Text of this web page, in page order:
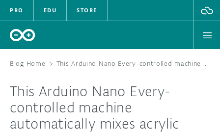
PRO EDU STORE
HARDWARE
SOFTWARE
Blog Home > This Arduino Nano Every-controlled machine automatically mixes acrylic paint of any color
This Arduino Nano Every-
controlled machine
automatically mixes acrylic